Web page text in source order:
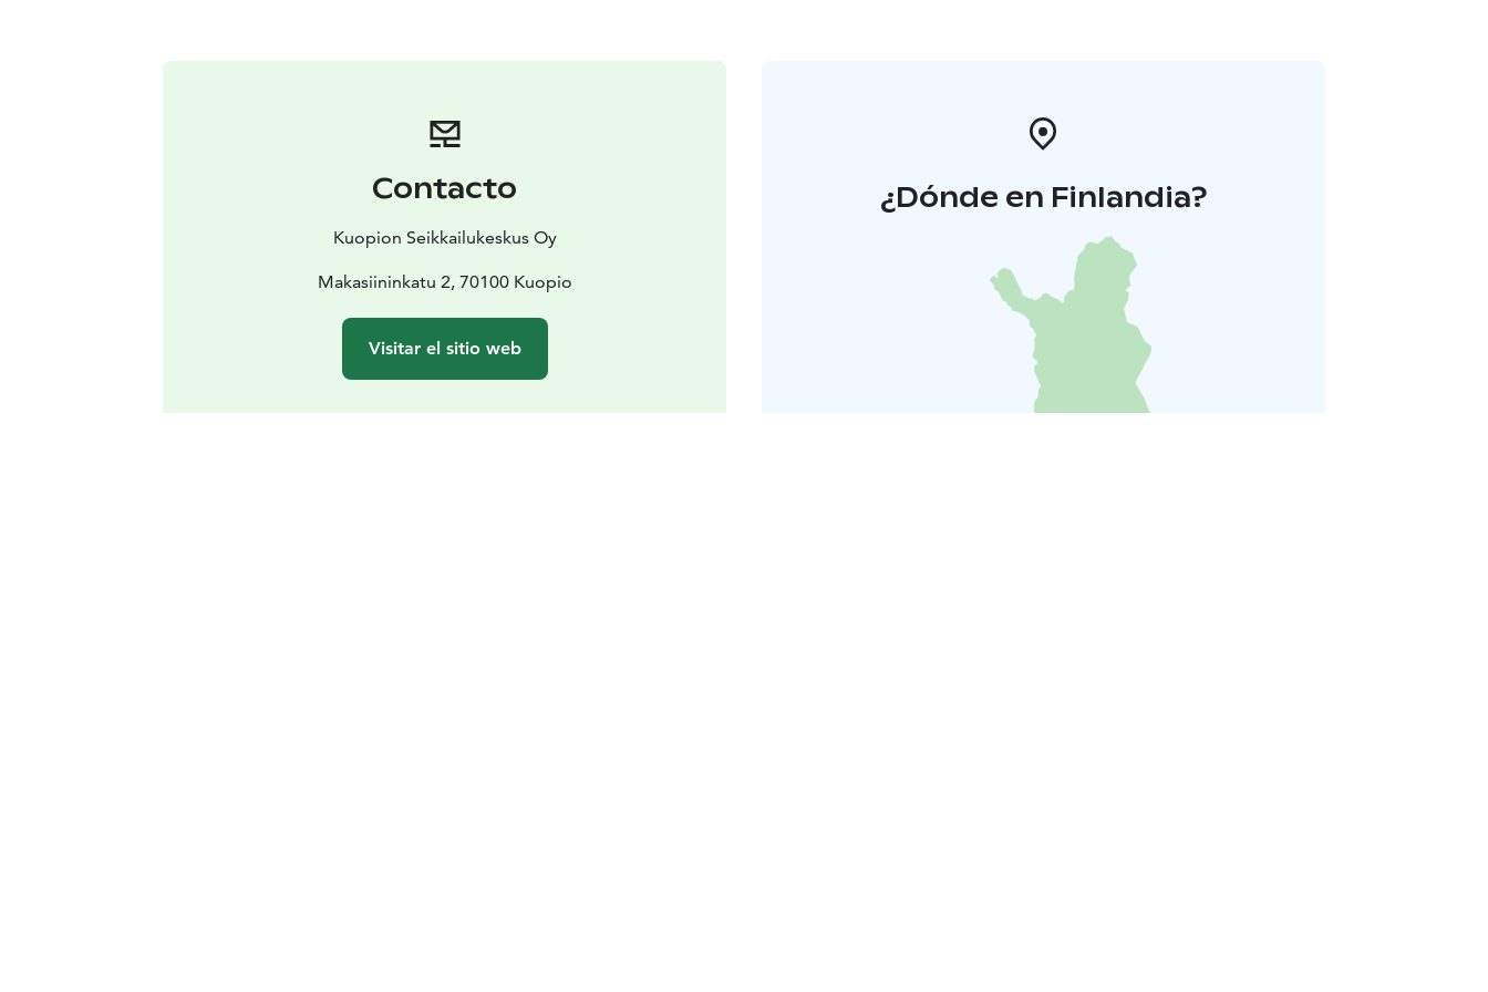
Contacto
Kuopion Seikkailukeskus Oy
Makasiininkatu 2, 70100 Kuopio
Visitar el sitio web
¿Dónde en Finlandia?